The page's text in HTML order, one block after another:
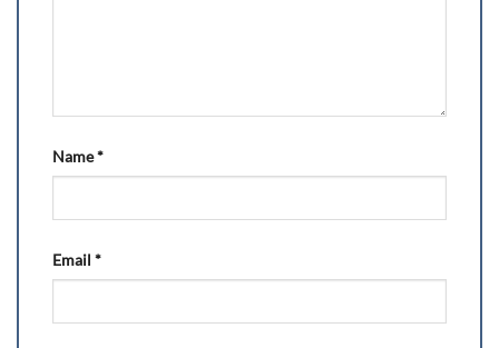
Name*
Email *